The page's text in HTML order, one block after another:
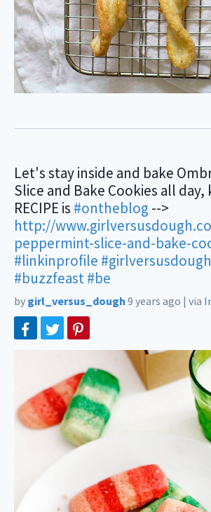
Let's stay inside and bake
Slice and Bake Cookies all day,
RECIPE is #ontheblog -->
http://
peppermint-slice-and-bake-
#linkinprofile #girlversusdough
#buzzfeast#be
by girl_versus_dough 9 years ago | via